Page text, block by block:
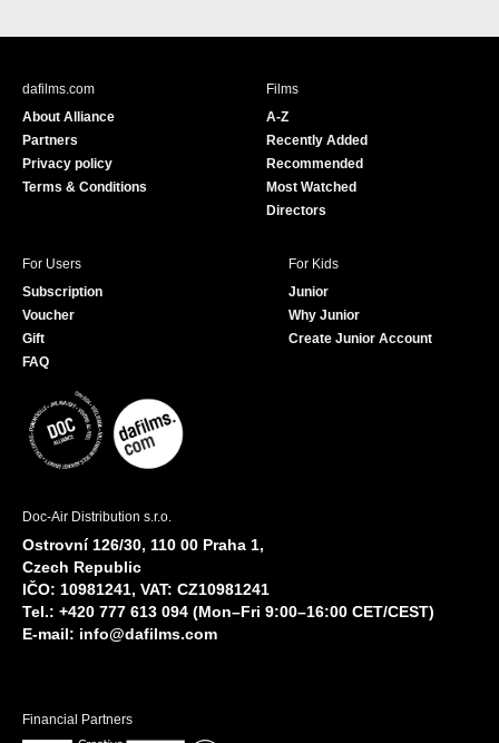
c
u
e
dafilms.com
About Alliance
Partners
Privacy policy
Terms & Conditions
Films
A-Z
Recently Added
Recommended
Most Watched
Directors
For Users
Subscription
Voucher
Gift
FAQ
For Kids
Junior
Why Junior
Create Junior Account
Doc-Air Distribution s.r.o.
Ostrovní 126/30, 110 00 Praha 1,
Czech Republic
IČO: 10981241, VAT: CZ10981241
Tel.: +420 777 613 094 (Mon–Fri 9:00–16:00 CET/CEST)
E-mail: info@dafilms.com
Financial Partners